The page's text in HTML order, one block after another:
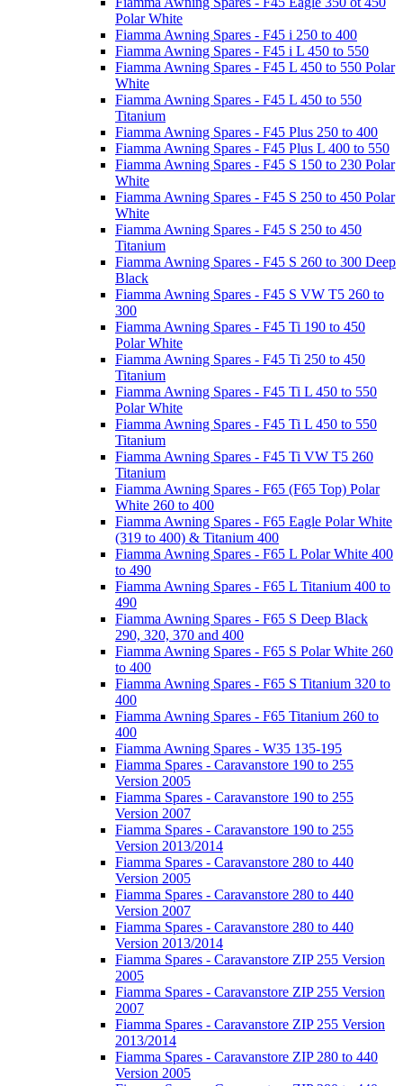
Polar White
Fiamma Awning Spares - F45 i 250 to 400
Fiamma Awning Spares - F45 i L 450 to 550
Fiamma Awning Spares - F45 L 450 to 550 Polar
White
Fiamma Awning Spares - F45 L 450 to 550
Titanium
Fiamma Awning Spares - F45 Plus 250 to 400
Fiamma Awning Spares - F45 Plus L 400 to 550
Fiamma Awning Spares - F45 S 150 to 230 Polar
White
Fiamma Awning Spares - F45 S 250 to 450 Polar
White
Fiamma Awning Spares - F45 S 250 to 450
Titanium
Fiamma Awning Spares - F45 S 260 to 300 Deep
Black
Fiamma Awning Spares - F45 S VW T5 260 to
300
Fiamma Awning Spares - F45 Ti 190 to 450
Polar White
Fiamma Awning Spares - F45 Ti 250 to 450
Titanium
Fiamma Awning Spares - F45 Ti L 450 to 550
Polar White
Fiamma Awning Spares - F45 Ti L 450 to 550
Titanium
Fiamma Awning Spares - F45 Ti VW T5 260
Titanium
Fiamma Awning Spares - F65 (F65 Top) Polar
White 260 to 400
Fiamma Awning Spares - F65 Eagle Polar White
(319 to 400) & Titanium 400
Fiamma Awning Spares - F65 L Polar White 400
to 490
Fiamma Awning Spares - F65 L Titanium 400 to
490
Fiamma Awning Spares - F65 S Deep Black
290, 320, 370 and 400
Fiamma Awning Spares - F65 S Polar White 260
to 400
Fiamma Awning Spares - F65 S Titanium 320 to
400
Fiamma Awning Spares - F65 Titanium 260 to
400
Fiamma Awning Spares - W35 135-195
Fiamma Spares - Caravanstore 190 to 255
Version 2005
Fiamma Spares - Caravanstore 190 to 255
Version 2007
Fiamma Spares - Caravanstore 190 to 255
Version 2013/2014
Fiamma Spares - Caravanstore 280 to 440
Version 2005
Fiamma Spares - Caravanstore 280 to 440
Version 2007
Fiamma Spares - Caravanstore 280 to 440
Version 2013/2014
Fiamma Spares - Caravanstore ZIP 255 Version
2005
Fiamma Spares - Caravanstore ZIP 255 Version
2007
Fiamma Spares - Caravanstore ZIP 255 Version
2013/2014
Fiamma Spares - Caravanstore ZIP 280 to 440
Version 2005